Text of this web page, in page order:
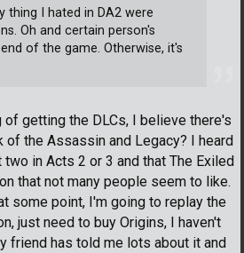
of getting the DLCs, I believe there's
of the Assassin and Legacy? I heard
in Acts 2 or 3 and that The Exiled
that not many people seem to like.
some point, I'm going to replay the
just need to buy Origins, I haven't
friend has told me lots about it and
thing I hated in DA2 were
Oh and certain person's
of the game. Otherwise, it's